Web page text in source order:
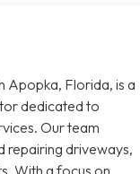
Apopka, Florida, is a
dedicated to
Our team
repairing driveways,
With a focus on